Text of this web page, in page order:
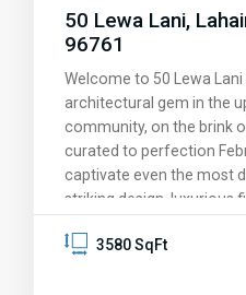
50 Lewa Lani,
96761
Welcome to 50 Lewa
architectural gem in the
community, on the brink
curated to perfection
captivate even the most
striking design, luxurious
vistas, the picturesque
3580 SqFt